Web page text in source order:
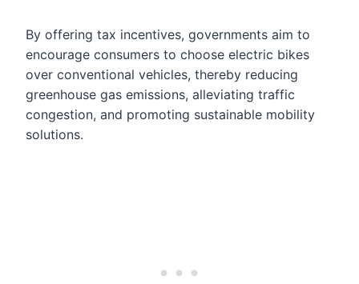
By offering tax incentives, governments aim to
encourage consumers to choose electric bikes
over conventional vehicles, thereby reducing
greenhouse gas emissions, alleviating traffic
congestion, and promoting sustainable mobility
solutions.